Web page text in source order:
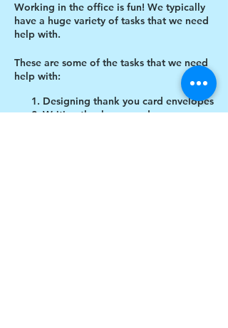
Working in the office is fun! We typically
have a huge variety of tasks that we need
help with.
These are some of the tasks that we need
help with:
Designing thank you card envelopes
Writing thank you cards